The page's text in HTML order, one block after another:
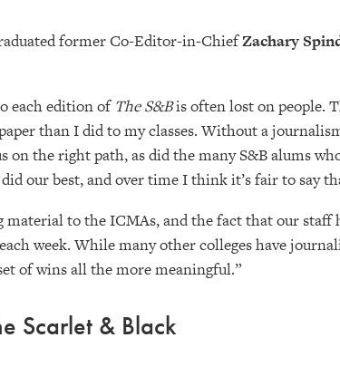
former Co-Editor-in-ChiefZachary
each edition of The S&Bis often lost on people.
than I did to my classes. Without a
on the right path, as did the many S&B alums
our best, and over time I think it’s fair to say
to the ICMAs, and the fact that our staff
week. While many other colleges have
of wins all the more meaningful.”
Scarlet & Black